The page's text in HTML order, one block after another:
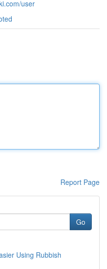
user
Report Page
Go
Using Rubbish